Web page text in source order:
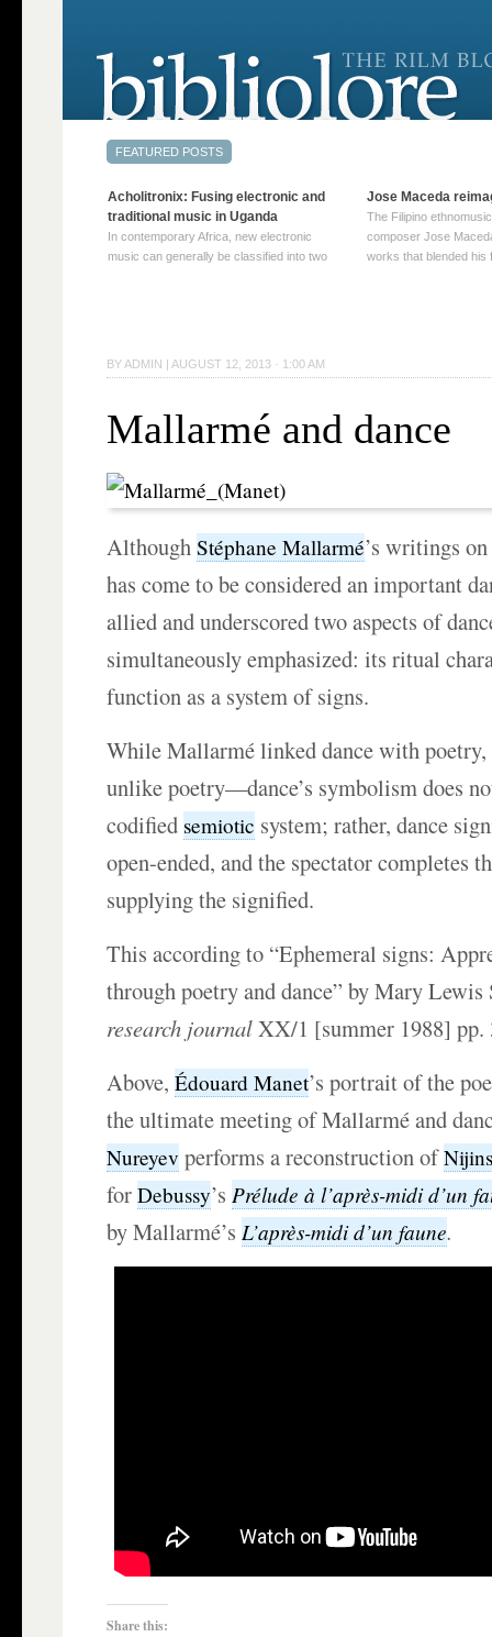
BY ADMIN | AUGUST 12, 2013 · 1:00 AM
Mallarmé and dance
AlthoughStéphane Mallarmé’s writings
has come to be considered an important
allied and underscored two aspects of
simultaneously emphasized: its ritual
function as a system of signs.
While Mallarmé linked dance with
unlike poetry—dance’s symbolism does
codified semiotic system; rather, dance
open-ended, and the spectator completes
supplying the signified.
This according to “Ephemeral signs:
through poetry and dance” by Mary Lewis
research journalXX/1 [summer 1988] pp.
Above,Édouard Manet’s portrait of the
the ultimate meeting of Mallarmé and
Nureyev performs a reconstruction of
forDebussy’sPrélude à l’après-midi d’un
by Mallarmé’sL’après-midi d’un faune.
Share this:
Acholitronix: Fusing electronic and
traditional music in Uganda
In contemporary Africa, new electronic
music can generally be classified into two
→
Jose Maceda
The Filipino
composer Jose
works that blended his
reading →